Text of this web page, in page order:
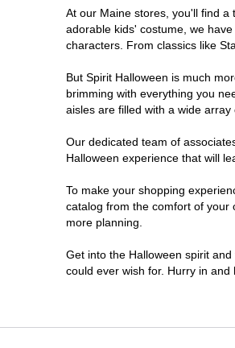
At our Maine stores, you'll find
adorable kids' costume, we
characters. From classics like
But Spirit Halloween is much
brimming with everything you
aisles are filled with a wide
Our dedicated team of
Halloween experience that will
To make your shopping
catalog from the comfort of your
more planning.
Get into the Halloween spirit
could ever wish for. Hurry in